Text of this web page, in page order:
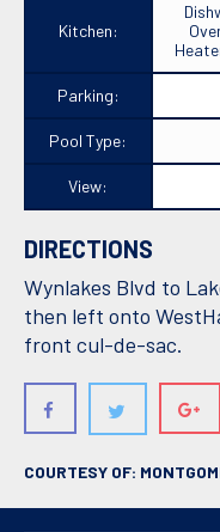
Kitchen:
Parking:
Pool Type:
View:
DIRECTIONS
Wynlakes Blvd to
then left onto
front cul-de-sac.
COURTESY OF: